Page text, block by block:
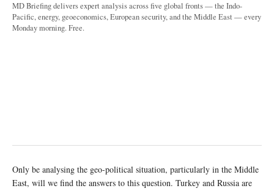
MD Briefing delivers expert analysis across five global fronts — the Indo-
Pacific, energy, geoeconomics, European security, and the Middle East — every
Monday morning. Free.
Only be analysing the geo-political situation, particularly in the Middle
East, will we find the answers to this question. Turkey and Russia are